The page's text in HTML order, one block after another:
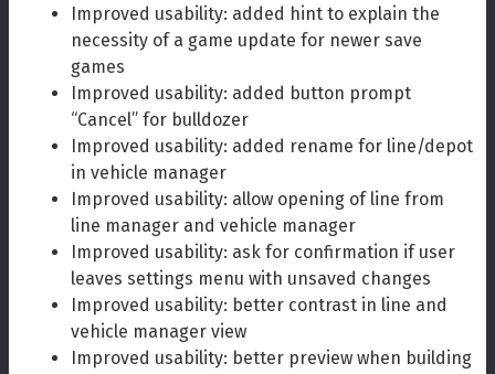
Improved usability: added hint to explain the
necessity of a game update for newer save
games
Improved usability: added button prompt
“Cancel” for bulldozer
Improved usability: added rename for line/depot
in vehicle manager
Improved usability: allow opening of line from
line manager and vehicle manager
Improved usability: ask for confirmation if user
leaves settings menu with unsaved changes
Improved usability: better contrast in line and
vehicle manager view
Improved usability: better preview when building